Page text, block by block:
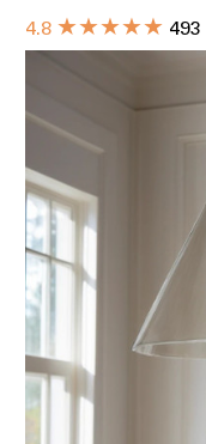
4.8 ★★★★★ 493